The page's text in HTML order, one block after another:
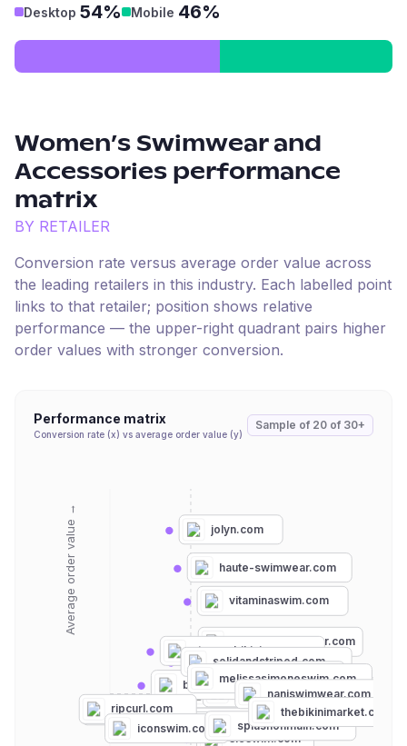
Desktop 54% Mobile 46%
Women’s Swimwear and
Accessories performance
matrix
BY RETAILER
Conversion rate versus average order value across
the leading retailers in this industry. Each labelled point
links to that retailer; position shows relative
performance — the upper-right quadrant pairs higher
order values with stronger conversion.
Performance matrix
Conversion rate (x) vs average order value (y)
Sample of 20 of 30+
Average order value →
swimoutlet.com
jolyn.com
mondayswimwear.com
breezyswimwear.com
pqswim.com
sieswim.com
strangebikinis.com
omgmiamiswimwear.com
vitaminaswim.com
hapari.com
beachbunnyswimwear.com
haute-swimwear.com
solidandstriped.com
ripcurl.com
iconswim.com
albionfit.com
melissasimoneswim.com
splashonmain.com
naniswimwear.com
thebikinimarket.com